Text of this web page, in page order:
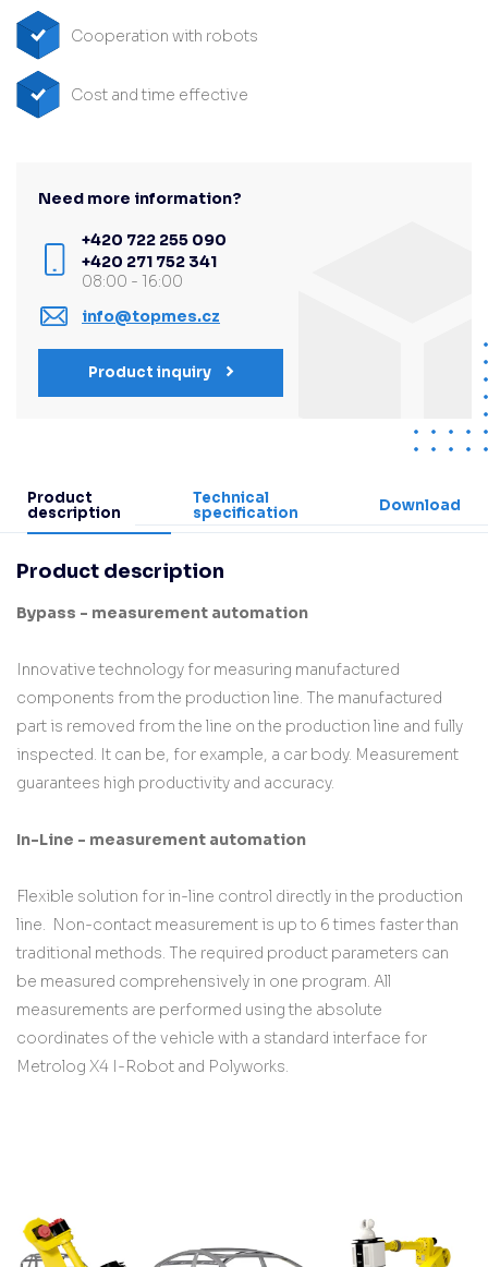
Cooperation with robots
Cost and time effective
Need more information?
+420 722 255 090
+420 271 752 341
08:00 - 16:00
info@topmes.cz
Product inquiry
Product
description
Technical
specification
Download
Product description
Bypass - measurement automation
Innovative technology for measuring manufactured
components from the production line. The manufactured
part is removed from the line on the production line and fully
inspected. It can be, for example, a car body. Measurement
guarantees high productivity and accuracy.
In-Line - measurement automation
Flexible solution for in-line control directly in the production
line. Non-contact measurement is up to 6 times faster than
traditional methods. The required product parameters can
be measured comprehensively in one program. All
measurements are performed using the absolute
coordinates of the vehicle with a standard interface for
Metrolog X4 I-Robot and Polyworks.